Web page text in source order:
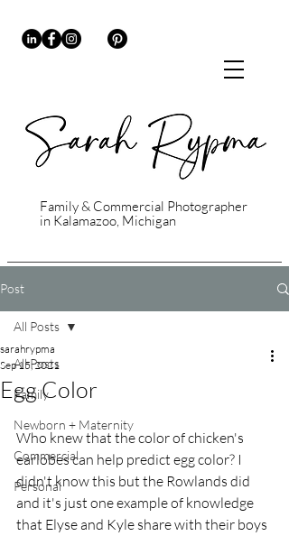
Family & Commercial Photographer
in Kalamazoo, Michigan
Post
All Posts
Family
Newborn + Maternity
Commercial
Personal
All Posts
Egg Color
sarahrypma
Sep 15, 2021
Who knew that the color of chicken's
earlobes can help predict egg color? I
didn't know this but the Rowlands did
and it's just one example of knowledge
that Elyse and Kyle share with their boys